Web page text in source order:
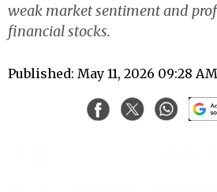
weak market sentiment and
financial stocks.
Published: May 11, 2026 09:28